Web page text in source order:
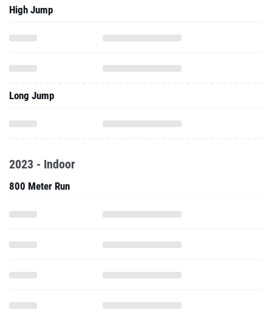
High Jump
Long Jump
2023 - Indoor
800 Meter Run